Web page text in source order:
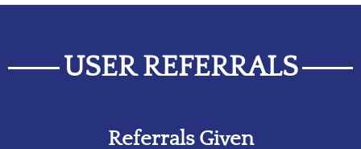
USER REFERRALS
Referrals Given